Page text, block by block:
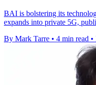
BAI is bolstering its
expands into private 5G,
By Mark Tarre • 4 min read •